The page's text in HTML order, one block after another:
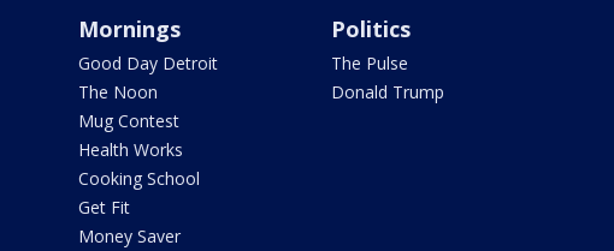
Mornings
Good Day Detroit
The Noon
Mug Contest
Health Works
Cooking School
Get Fit
Money Saver
Politics
The Pulse
Donald Trump